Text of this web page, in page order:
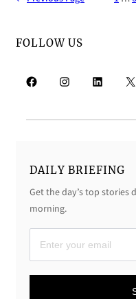
FOLLOW US
Facebook Instagram LinkedIn X
DAILY BRIEFING
Get the day’s top
morning.
a
i